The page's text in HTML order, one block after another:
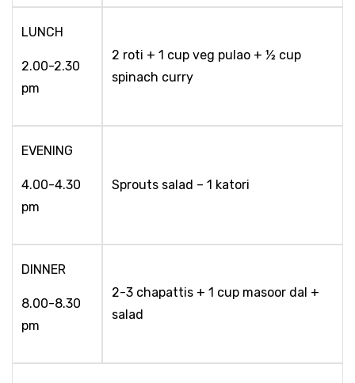
LUNCH
2.00-2.30
pm
2 roti + 1 cup veg pulao + ½ cup
spinach curry
EVENING
4.00-4.30
pm
Sprouts salad – 1 katori
DINNER
8.00-8.30
pm
2-3 chapattis + 1 cup masoor dal +
salad